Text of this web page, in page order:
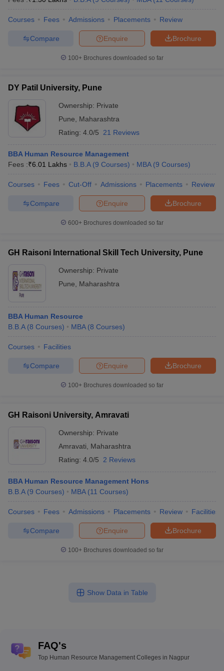
Courses Fees Admissions Placements Review
Brochure
Enquire
Compare
100+ Brochures downloaded so far
DY Patil University, Pune
Ownership: Private
Pune
Maharashtra
Rating: 4.0/5 21 Reviews
BBA Human Resource Management
Fees :₹6.01 Lakhs B.B.A (9 Courses) MBA (9 Courses)
Courses Fees Cut-Off Admissions Placements Review
Brochure
Enquire
Compare
600+ Brochures downloaded so far
GH Raisoni International Skill Tech University, Pune
Ownership: Private
Pune
Maharashtra
BBA Human Resource
B.B.A (8 Courses) MBA (8 Courses)
Courses Facilities
Brochure
Enquire
Compare
100+ Brochures downloaded so far
GH Raisoni University, Amravati
Ownership: Private
Amravati
Maharashtra
Rating: 4.0/5 2 Reviews
BBA Human Resource Management Hons
B.B.A (9 Courses) MBA (11 Courses)
Courses Fees Admissions Placements Review Facilities
Brochure
Enquire
Compare
100+ Brochures downloaded so far
Show Data in Table
FAQ's
Top Human Resource Management Colleges in Nagpur